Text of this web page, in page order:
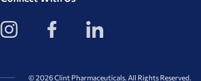
View
our
Instagram
View
our
Facebook
View
our
LinkedIn
© 2026 Clint Pharmaceuticals. All Rights Reserved.